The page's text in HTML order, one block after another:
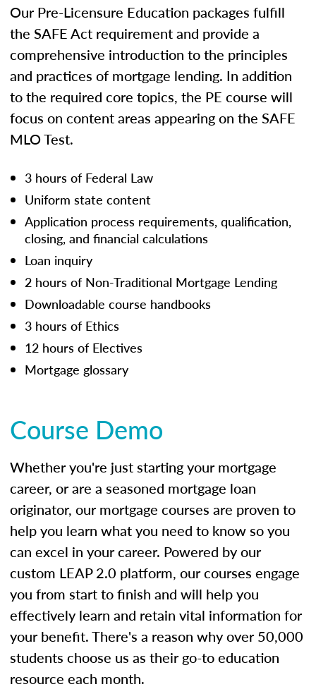
Our Pre-Licensure Education packages fulfill
the SAFE Act requirement and provide a
comprehensive introduction to the principles
and practices of mortgage lending. In addition
to the required core topics, the PE course will
focus on content areas appearing on the SAFE
MLO Test.
3 hours of Federal Law
Uniform state content
Application process requirements, qualification,
closing, and financial calculations
Loan inquiry
2 hours of Non-Traditional Mortgage Lending
Downloadable course handbooks
3 hours of Ethics
12 hours of Electives
Mortgage glossary
Course Demo
Whether you're just starting your mortgage
career, or are a seasoned mortgage loan
originator, our mortgage courses are proven to
help you learn what you need to know so you
can excel in your career. Powered by our
custom LEAP 2.0 platform, our courses engage
you from start to finish and will help you
effectively learn and retain vital information for
your benefit. There's a reason why over 50,000
students choose us as their go-to education
resource each month.